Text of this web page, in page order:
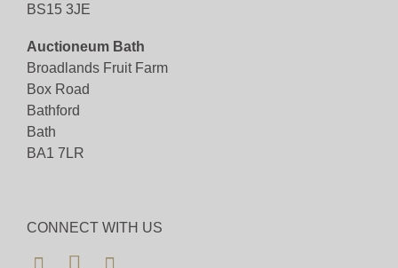
BS15 3JE
Auctioneum Bath
Broadlands Fruit Farm
Box Road
Bathford
Bath
BA1 7LR
CONNECT WITH US